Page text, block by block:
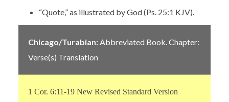
“Quote,” as illustrated by God (Ps. 25:1 KJV).
Chicago/Turabian:Abbreviated Book. Chapter:
Verse(s) Translation
1 Cor. 6:11-19 New Revised Standard Version